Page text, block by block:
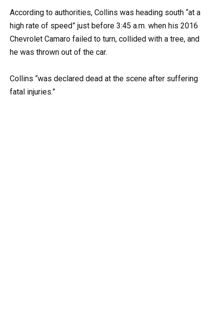
According to authorities, Collins was heading south “at a
high rate of speed” just before 3:45 a.m. when his 2016
Chevrolet Camaro failed to turn, collided with a tree, and
he was thrown out of the car.
Collins “was declared dead at the scene after suffering
fatal injuries.”